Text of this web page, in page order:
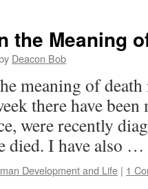
the Meaning
Deacon Bob
meaning of
there have
were recently
died. I have also …
Development and Life | 1